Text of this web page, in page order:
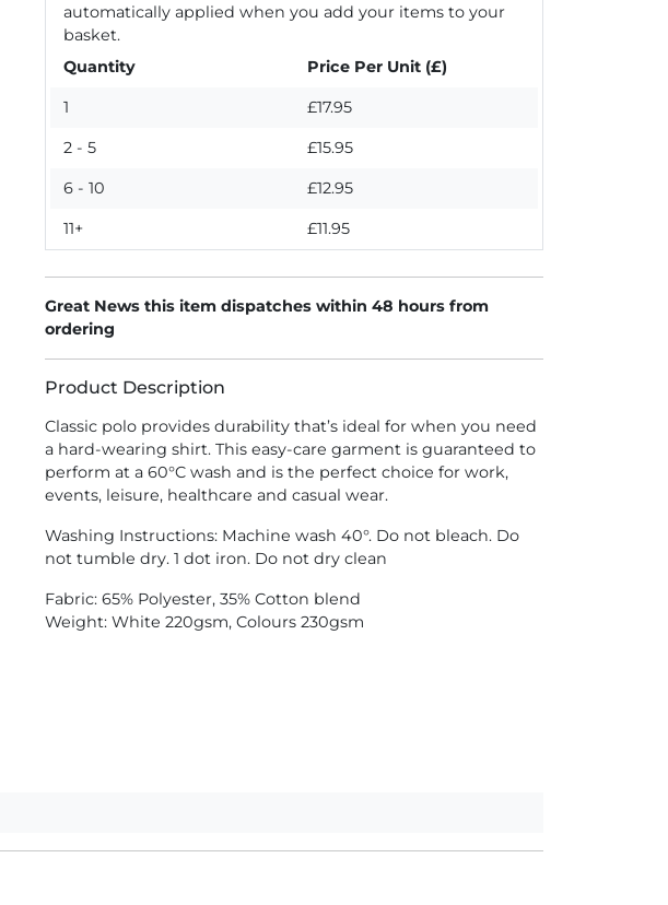
automatically applied when you add your items to your
basket.
Quantity
Price Per Unit (£)
1 £17.95
2 - 5 £15.95
6 - 10 £12.95
11+ £11.95
Great News this item dispatches within 48 hours from
ordering
Product Description
Classic polo provides durability that’s ideal for when you need
a hard-wearing shirt. This easy-care garment is guaranteed to
perform at a 60°C wash and is the perfect choice for work,
events, leisure, healthcare and casual wear.
Washing Instructions: Machine wash 40°. Do not bleach. Do
not tumble dry. 1 dot iron. Do not dry clean
Fabric: 65% Polyester, 35% Cotton blend
Weight: White 220gsm, Colours 230gsm